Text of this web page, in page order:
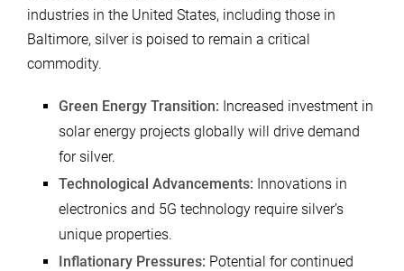
industries in the United States, including those in
Baltimore, silver is poised to remain a critical
commodity.
Green Energy Transition: Increased investment in
solar energy projects globally will drive demand
for silver.
Technological Advancements: Innovations in
electronics and 5G technology require silver’s
unique properties.
Inflationary Pressures: Potential for continued